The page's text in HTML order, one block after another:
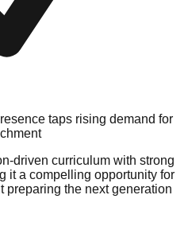
taps rising demand for
driven curriculum with strong
it a compelling opportunity for
preparing the next generation